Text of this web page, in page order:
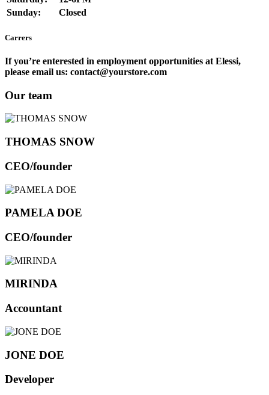
Sunday:
Closed
Carrers
If you’re enterested in employment opportunities at Elessi,
please email us: contact@yourstore.com
Our team
THOMAS SNOW
CEO/founder
PAMELA DOE
CEO/founder
MIRINDA
Accountant
JONE DOE
Developer